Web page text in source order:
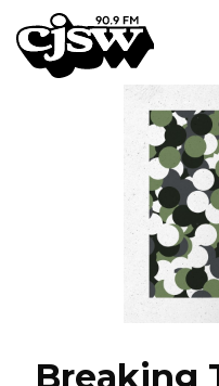
CJSW
Breaking